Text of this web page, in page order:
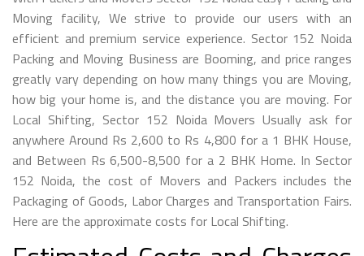
Moving facility, We strive to provide our users with an
efficient and premium service experience. Sector 152 Noida
Packing and Moving Business are Booming, and price ranges
greatly vary depending on how many things you are Moving,
how big your home is, and the distance you are moving. For
Local Shifting, Sector 152 Noida Movers Usually ask for
anywhere Around Rs 2,600 to Rs 4,800 for a 1 BHK House,
and Between Rs 6,500-8,500 for a 2 BHK Home. In Sector
152 Noida, the cost of Movers and Packers includes the
Packaging of Goods, Labor Charges and Transportation Fairs.
Here are the approximate costs for Local Shifting.